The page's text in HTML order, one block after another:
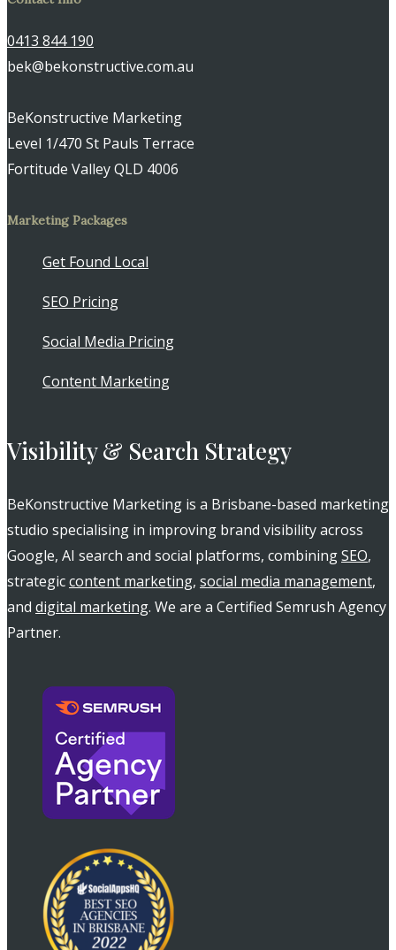
0413 844 190
bek@bekonstructive.com.au
BeKonstructive Marketing
Level 1/470 St Pauls Terrace
Fortitude Valley QLD 4006
Marketing Packages
Get Found Local
SEO Pricing
Social Media Pricing
Content Marketing
Visibility & Search Strategy
BeKonstructive Marketing is a Brisbane-based marketing
studio specialising in improving brand visibility across
Google, AI search and social platforms, combiningSEO,
strategiccontent marketing, social media management,
and digital marketing. We are a Certified Semrush Agency
Partner.